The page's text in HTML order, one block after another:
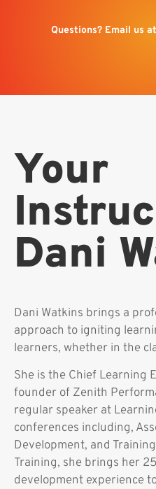
Questions? Email us
Your
Dani
Dani Watkins brings a
approach to igniting
learners, whether in the
She is the Chief Learning
founder of Zenith
regular speaker at
conferences including,
Development, and
Training, she brings her
development experience